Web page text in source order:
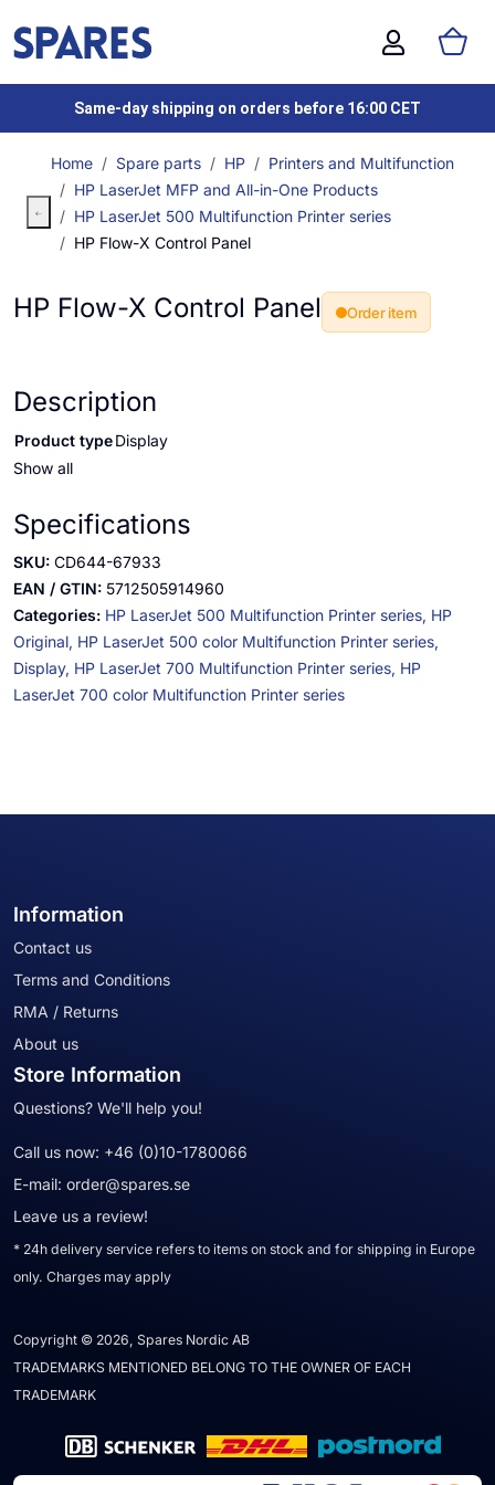
Same-day shipping on orders before 16:00 CET
Home Spare parts HP
Printers and Multifunction
HP LaserJet MFP and All-in-One Products
HP LaserJet 500 Multifunction Printer series
HP Flow-X Control Panel
HP Flow-X Control Panel Order item
Description
Product typeDisplay
Show all
Specifications
SKU: CD644-67933
EAN / GTIN: 5712505914960
Categories: HP LaserJet 500 Multifunction Printer series, HP
Original, HP LaserJet 500 color Multifunction Printer series,
Display, HP LaserJet 700 Multifunction Printer series, HP
LaserJet 700 color Multifunction Printer series
Information
Contact us
Terms and Conditions
RMA / Returns
About us
Store Information
Questions? We'll help you!
Call us now: +46 (0)10-1780066
E-mail: order@spares.se
Leave us a review!
* 24h delivery service refers to items on stock and for shipping in Europe
only. Charges may apply
Copyright © 2026, Spares Nordic AB
TRADEMARKS MENTIONED BELONG TO THE OWNER OF EACH
TRADEMARK